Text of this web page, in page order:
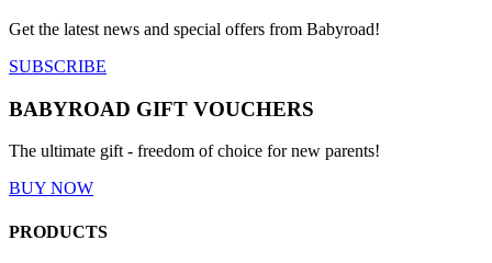
Get the latest news and special offers from Babyroad!
SUBSCRIBE
BABYROAD GIFT VOUCHERS
The ultimate gift - freedom of choice for new parents!
BUY NOW
PRODUCTS